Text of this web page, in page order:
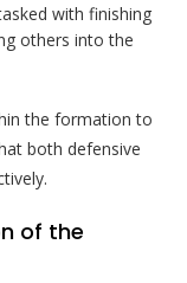
with finishing
others into the
the formation to
both defensive
of the